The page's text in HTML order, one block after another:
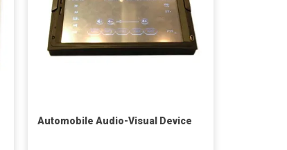
Automobile Audio-Visual Device